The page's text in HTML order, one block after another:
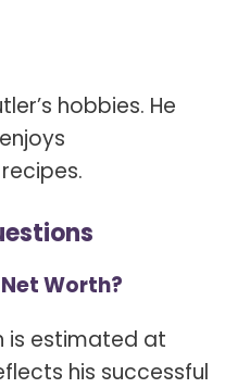
hobbies. He
Worth?
is estimated at
his successful